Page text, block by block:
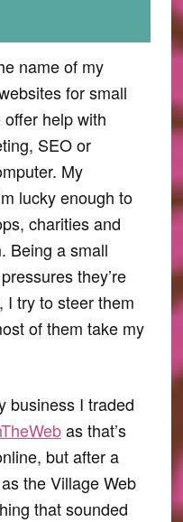
name of my
for small
help with
SEO or
My
lucky enough to
charities and
Being a small
they’re
I try to steer them
of them take my
business I traded
as that’s
but after a
the Village Web
that sounded